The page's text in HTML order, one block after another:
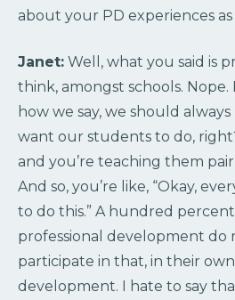
about your PD experiences
Janet: Well, what you said is
think, amongst schools. Nope.
how we say, we should
want our students to do,
and you’re teaching them
And so, you’re like, “Okay,
to do this.” A hundred
professional development
participate in that, in their own
development. I hate to say